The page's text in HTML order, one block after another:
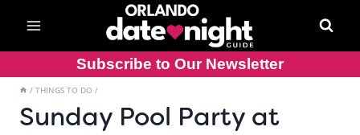
content
Subscribe to Our Newsletter
/ THINGS TO DO /
Sunday Pool Party at